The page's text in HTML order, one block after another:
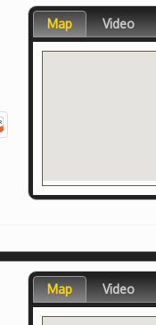
Map Video
Map Video